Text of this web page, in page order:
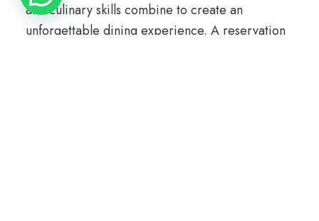
and culinary skills combine to create an
unforgettable dining experience. A reservation